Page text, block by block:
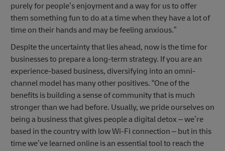
purely for people’s enjoyment and a way for us to offer
them something fun to do at a time when they have a lot of
time on their hands and may be feeling anxious.”
Despite the uncertainty that lies ahead, now is the time for
businesses to prepare a long-term strategy. If you are an
experience-based business, diversifying into an omni-
channel model has many other positives. “One of the
benefits is building a sense of community that is much
stronger than we had before. Usually, we pride ourselves on
being a business that gives people a digital detox – we’re
based in the country with low Wi-Fi connection – but in this
time we’ve learned online is an essential tool to reach the